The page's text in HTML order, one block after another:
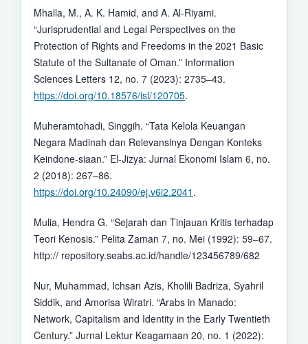
Mhalla, M., A. K. Hamid, and A. Al-Riyami.
“Jurisprudential and Legal Perspectives on the
Protection of Rights and Freedoms in the 2021 Basic
Statute of the Sultanate of Oman.” Information
Sciences Letters 12, no. 7 (2023): 2735–43.
https://doi.org/10.18576/isl/120705.
Muheramtohadi, Singgih. “Tata Kelola Keuangan
Negara Madinah dan Relevansinya Dengan Konteks
Keindone-siaan.” El-Jizya: Jurnal Ekonomi Islam 6, no.
2 (2018): 267–86.
https://doi.org/10.24090/ej.v6i2.2041 .
Mulia, Hendra G. “Sejarah dan Tinjauan Kritis terhadap
Teori Kenosis.” Pelita Zaman 7, no. Mei (1992): 59–67.
http:// repository.seabs.ac.id/handle/123456789/682
Nur, Muhammad, Ichsan Azis, Kholili Badriza, Syahril
Siddik, and Amorisa Wiratri. “Arabs in Manado:
Network, Capitalism and Identity in the Early Twentieth
Century.” Jurnal Lektur Keagamaan 20, no. 1 (2022):